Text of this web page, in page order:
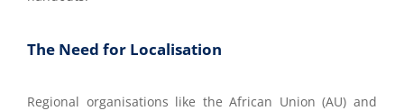
The Need for Localisation
Regional organisations like the African Union (AU) and